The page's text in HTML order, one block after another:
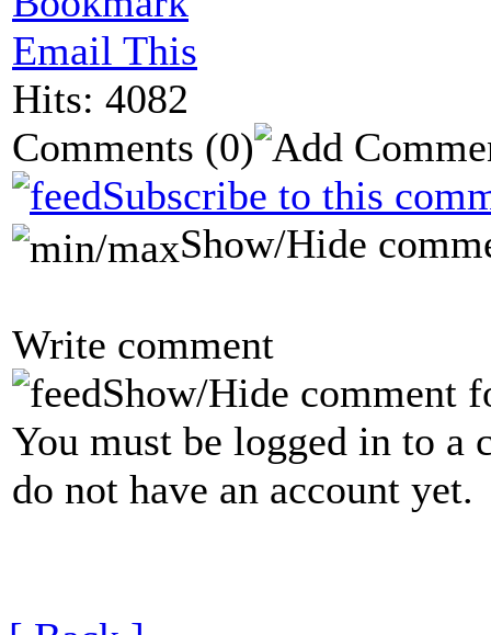
Email This
Hits: 4082
Comments (0)
Subscribe to this
Show/Hide
Write comment
Show/Hide comment
You must be logged in to a
do not have an account yet.